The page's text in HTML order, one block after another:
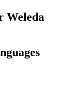
Weleda